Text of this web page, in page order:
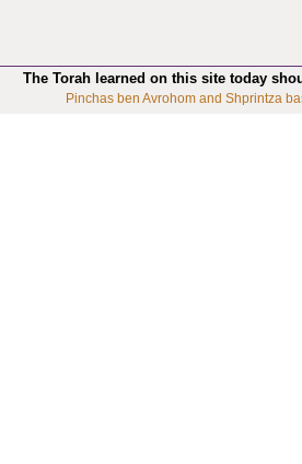
The Torah learned on this site today
Pinchas ben Avrohom and Shprintza